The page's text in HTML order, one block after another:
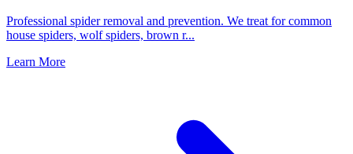
Professional spider removal and prevention. We treat for common
house spiders, wolf spiders, brown r...
Learn More